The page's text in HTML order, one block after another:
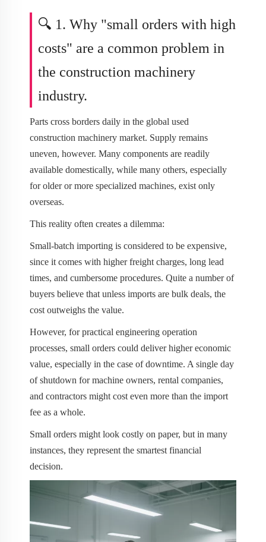
🔍 1. Why "small orders with high
costs" are a common problem in
the construction machinery
industry.
Parts cross borders daily in the global used
construction machinery market. Supply remains
uneven, however. Many components are readily
available domestically, while many others, especially
for older or more specialized machines, exist only
overseas.
This reality often creates a dilemma:
Small-batch importing is considered to be expensive,
since it comes with higher freight charges, long lead
times, and cumbersome procedures. Quite a number of
buyers believe that unless imports are bulk deals, the
cost outweighs the value.
However, for practical engineering operation
processes, small orders could deliver higher economic
value, especially in the case of downtime. A single day
of shutdown for machine owners, rental companies,
and contractors might cost even more than the import
fee as a whole.
Small orders might look costly on paper, but in many
instances, they represent the smartest financial
decision.